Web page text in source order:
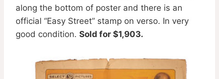
along the bottom of poster and there is an
official “Easy Street” stamp on verso. In very
good condition. Sold for $1,903.